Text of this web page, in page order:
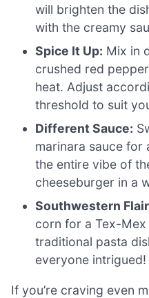
will brighten the
with the creamy
Spice It Up: Mix in
crushed red
heat. Adjust
threshold to suit
Different Sauce:
marinara sauce for
the entire vibe of
cheeseburger in a
Southwestern
corn for a Tex-
traditional pasta
everyone intrigued!
If you’re craving even